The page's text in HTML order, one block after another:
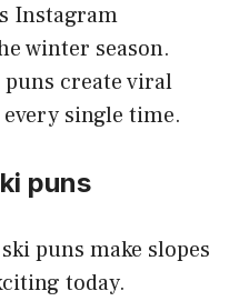
Instagram
winter season.
create viral
single time.
puns
puns make slopes
today.